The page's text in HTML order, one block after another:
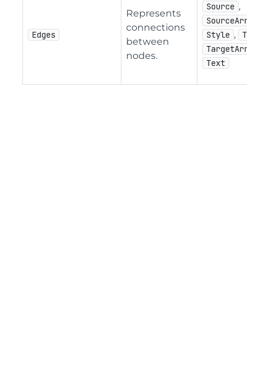
Edges
Represents
connections
between
nodes.
Source ,
SourceArrow
Style ,
TargetArrow
Text